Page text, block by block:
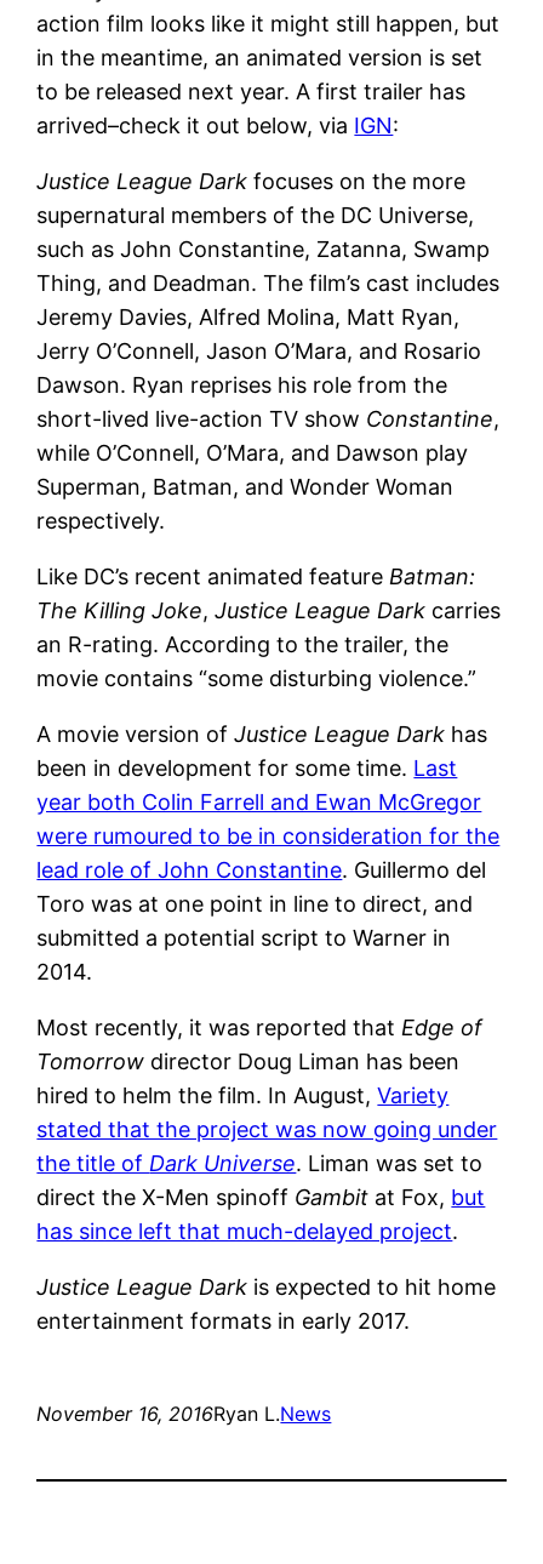
action film looks like it might still happen, but
in the meantime, an animated version is set
to be released next year. A first trailer has
arrived–check it out below, via IGN:
Justice League Dark focuses on the more
supernatural members of the DC Universe,
such as John Constantine, Zatanna, Swamp
Thing, and Deadman. The film’s cast includes
Jeremy Davies, Alfred Molina, Matt Ryan,
Jerry O’Connell, Jason O’Mara, and Rosario
Dawson. Ryan reprises his role from the
short-lived live-action TV show Constantine,
while O’Connell, O’Mara, and Dawson play
Superman, Batman, and Wonder Woman
respectively.
Like DC’s recent animated feature Batman:
The Killing Joke,Justice League Dark carries
an R-rating. According to the trailer, the
movie contains “some disturbing violence.”
A movie version ofJustice League Dark has
been in development for some time. Last
year both Colin Farrell and Ewan McGregor
were rumoured to be in consideration for the
lead role of John Constantine. Guillermo del
Toro was at one point in line to direct, and
submitted a potential script to Warner in
2014.
Most recently, it was reported that Edge of
Tomorrow director Doug Liman has been
hired to helm the film. In August,Variety
stated that the project was now going under
the title of Dark Universe. Liman was set to
direct the X-Men spinoff Gambit at Fox, but
has since left that much-delayed project.
Justice League Dark is expected to hit home
entertainment formats in early 2017.
November 16, 2016Ryan L.News